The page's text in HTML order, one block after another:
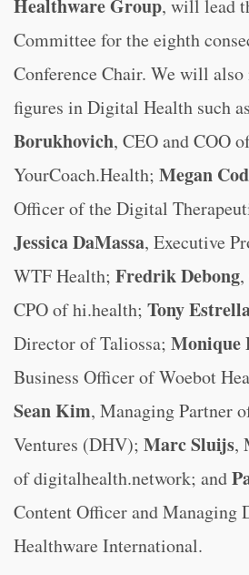
Healthware Group, will lead
Committee for the eighth
Conference Chair. We will
figures in Digital Health such as
Borukhovich, CEO and COO
YourCoach.Health; Megan
Officer of the Digital
Jessica DaMassa, Executive
WTF Health; Fredrik Debong
CPO of hi.health; Tony
Director of Taliossa; Monique
Business Officer of Woebot
Sean Kim, Managing Partner
Ventures (DHV); Marc Sluijs,
of digitalhealth.network; and
Content Officer and Managing
Healthware International.